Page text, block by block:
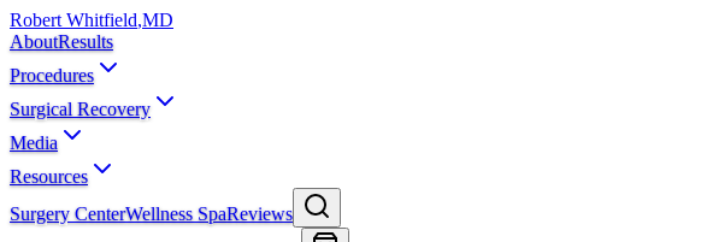
Robert Whitfield,MD
AboutResults
Procedures
Surgical Recovery
Media
Resources
Surgery CenterWellness SpaReviews